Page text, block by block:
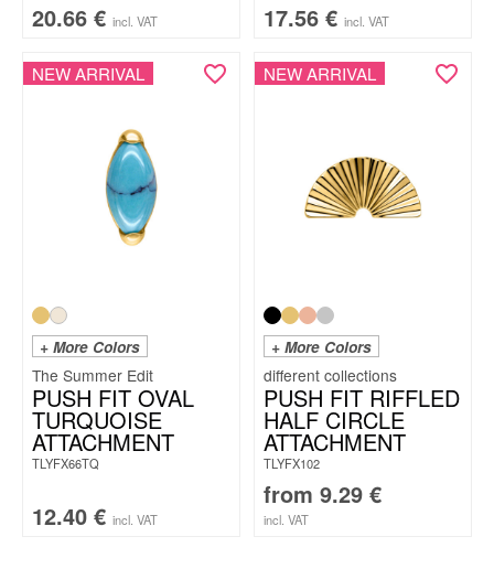
20.66 € incl. VAT 17.56 € incl. VAT
NEW ARRIVAL
+ More Colors
The Summer Edit
PUSH FIT OVAL
TURQUOISE
ATTACHMENT
TLYFX66TQ
12.40 € incl. VAT
NEW ARRIVAL
+ More Colors
PUSH FIT RIFFLED
HALF CIRCLE
ATTACHMENT
TLYFX102
from 9.29 €
incl. VAT